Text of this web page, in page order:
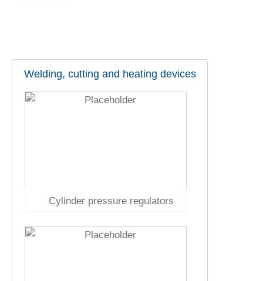
Welding, cutting and heating devices
Cylinder pressure regulators